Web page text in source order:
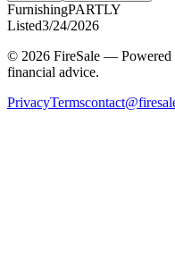
FurnishingPARTLY
Listed3/24/2026
© 2026 FireSale — Powered
financial advice.
PrivacyTerms